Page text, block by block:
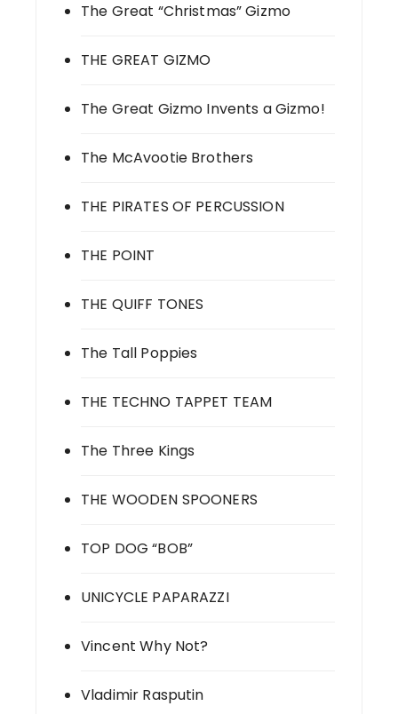
The Great “Christmas” Gizmo
THE GREAT GIZMO
The Great Gizmo Invents a Gizmo!
The McAvootie Brothers
THE PIRATES OF PERCUSSION
THE POINT
THE QUIFF TONES
The Tall Poppies
THE TECHNO TAPPET TEAM
The Three Kings
THE WOODEN SPOONERS
TOP DOG “BOB”
UNICYCLE PAPARAZZI
Vincent Why Not?
Vladimir Rasputin